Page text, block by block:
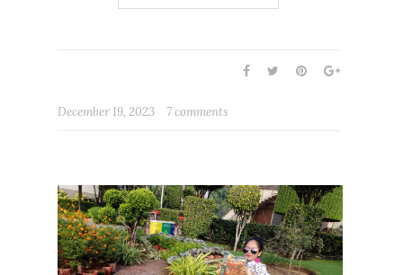
December 19, 2023 7 comments